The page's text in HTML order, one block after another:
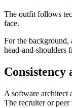
The outfit follows
face.
For the
head-and-shoulders
A software architect
The recruiter or